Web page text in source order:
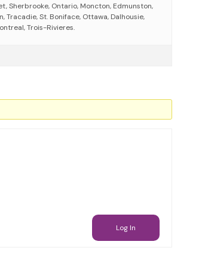
Sherbrooke, Ontario, Moncton, Edmunston,
Tracadie, St. Boniface, Ottawa, Dalhousie,
Trois-Rivieres.
Log In